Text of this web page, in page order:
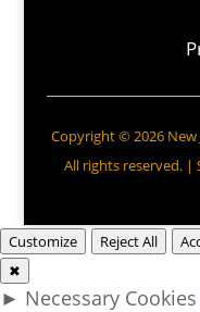
Copyright © 2026 New
All rights reserved. |
Customize Reject All
✖
► Necessary Cookies